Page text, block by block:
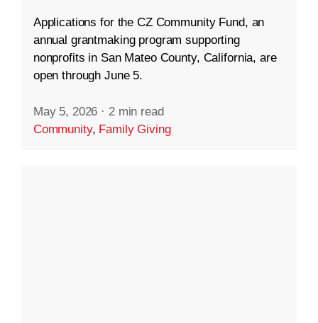
Applications for the CZ Community Fund, an
annual grantmaking program supporting
nonprofits in San Mateo County, California, are
open through June 5.
May 5, 2026 · 2 min read
Community, Family Giving